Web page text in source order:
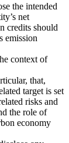
the intended
net
credits should
emission
context of
that,
target is set
risks and
the role of
economy